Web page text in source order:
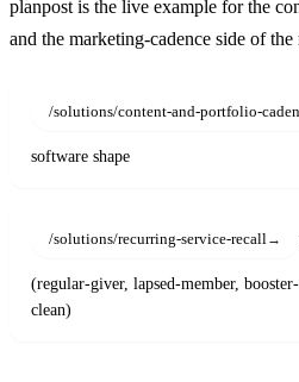
planpost is the live example for the
and the marketing-cadence side of
/solutions/content-and-portfolio-
software shape
/solutions/recurring-service-recall
(regular-giver, lapsed-member,
clean)